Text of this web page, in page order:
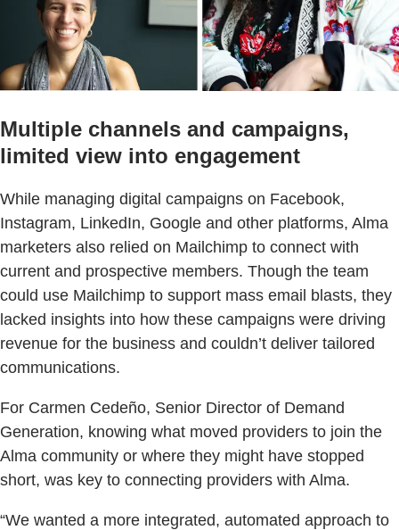
Multiple channels and campaigns,
limited view into engagement
While managing digital campaigns on Facebook,
Instagram, LinkedIn, Google and other platforms, Alma
marketers also relied on Mailchimp to connect with
current and prospective members. Though the team
could use Mailchimp to support mass email blasts, they
lacked insights into how these campaigns were driving
revenue for the business and couldn’t deliver tailored
communications.
For Carmen Cedeño, Senior Director of Demand
Generation, knowing what moved providers to join the
Alma community or where they might have stopped
short, was key to connecting providers with Alma.
“We wanted a more integrated, automated approach to